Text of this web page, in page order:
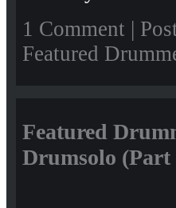
1 Comment |
Featured
Featured
Drumsolo (Part